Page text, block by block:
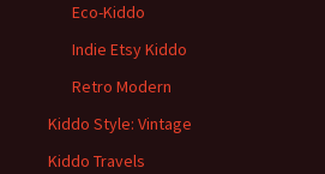
Eco-Kiddo
Indie Etsy Kiddo
Retro Modern
Kiddo Style: Vintage
Kiddo Travels